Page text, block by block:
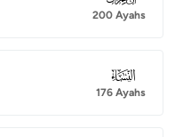
200 Ayahs
004
176 Ayahs